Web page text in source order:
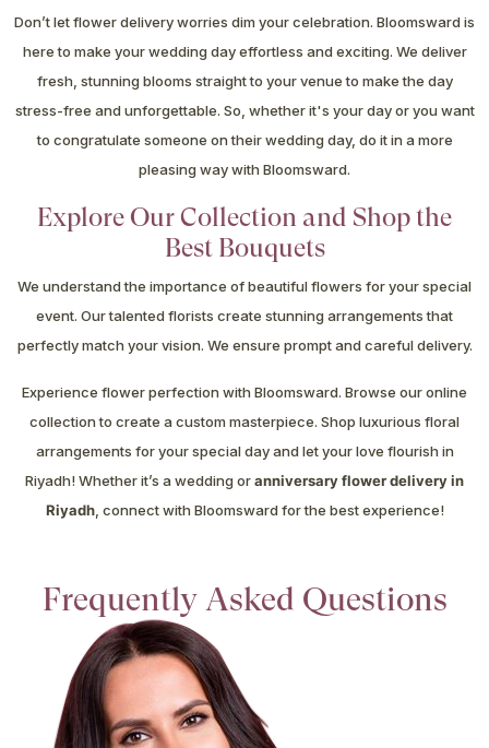
Don’t let flower delivery worries dim your celebration. Bloomsward is
here to make your wedding day effortless and exciting. We deliver
fresh, stunning blooms straight to your venue to make the day
stress-free and unforgettable. So, whether it's your day or you want
to congratulate someone on their wedding day, do it in a more
pleasing way with Bloomsward.
Explore Our Collection and Shop the
Best Bouquets
We understand the importance of beautiful flowers for your special
event. Our talented florists create stunning arrangements that
perfectly match your vision. We ensure prompt and careful delivery.
Experience flower perfection with Bloomsward. Browse our online
collection to create a custom masterpiece. Shop luxurious floral
arrangements for your special day and let your love flourish in
Riyadh! Whether it’s a wedding oranniversary flower delivery in
Riyadh, connect with Bloomsward for the best experience!
Frequently Asked Questions